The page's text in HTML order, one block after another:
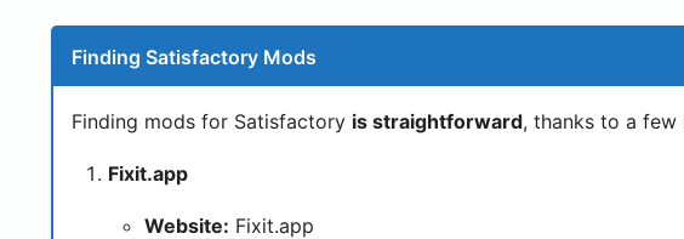
Finding Satisfactory Mods
Finding mods for Satisfactory is straightforward, thanks to a few
Fixit.app
Website: Fixit.app